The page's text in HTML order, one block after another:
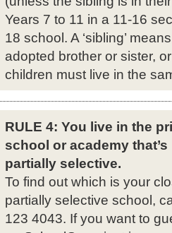
Years 7 to 11 in a 11-16
18 school. A ‘sibling’
adopted brother or sister,
children must live in the
RULE 4: You live in the
school or academy
partially selective.
To find out which is your
partially selective school,
123 4043. If you want to